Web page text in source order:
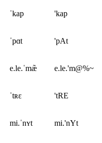
ˈkap 'kap
ˈpɑt 'pAt
e.le.ˈmæ̃ e.le.'m@%~
ˈtʀɛ 'tRE
mi.ˈnʏt mi.'nYt